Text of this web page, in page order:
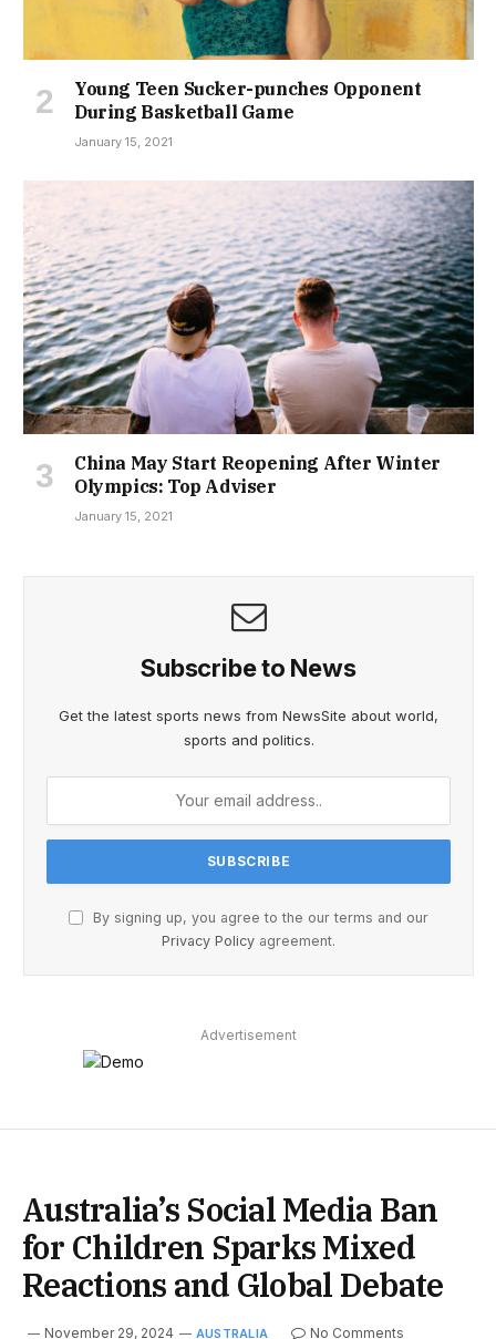
Young Teen Sucker-punches Opponent
During Basketball Game
January 15, 2021
China May Start Reopening After Winter
Olympics: Top Adviser
January 15, 2021
Subscribe to News
Get the latest sports news from NewsSite about world,
sports and politics.
By signing up, you agree to the our terms and our
Privacy Policy agreement.
Advertisement
Australia’s Social Media Ban
for Children Sparks Mixed
Reactions and Global Debate
November 29, 2024 AUSTRALIA
No Comments